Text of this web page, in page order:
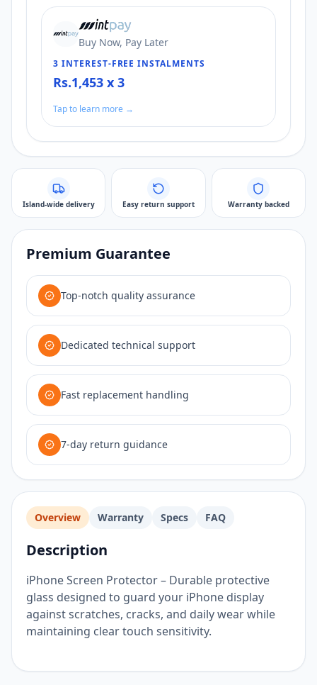
Buy Now, Pay Later
3 INTEREST-FREE INSTALMENTS
Rs.1,453 x 3
Tap to learn more →
Island-wide delivery Easy return support Warranty backed
Premium Guarantee
Top-notch quality assurance
Dedicated technical support
Fast replacement handling
7-day return guidance
Overview Warranty Specs FAQ
Description
iPhone Screen Protector – Durable protective
glass designed to guard your iPhone display
against scratches, cracks, and daily wear while
maintaining clear touch sensitivity.